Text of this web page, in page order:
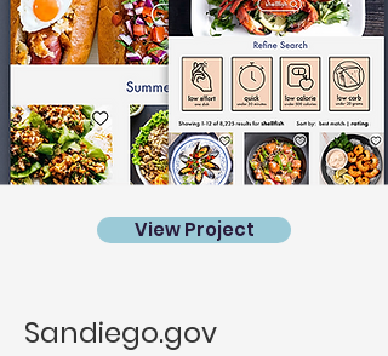
View Project
Sandiego.gov